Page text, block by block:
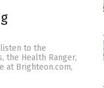
to the
the Health Ranger,
at Brighteon.com,